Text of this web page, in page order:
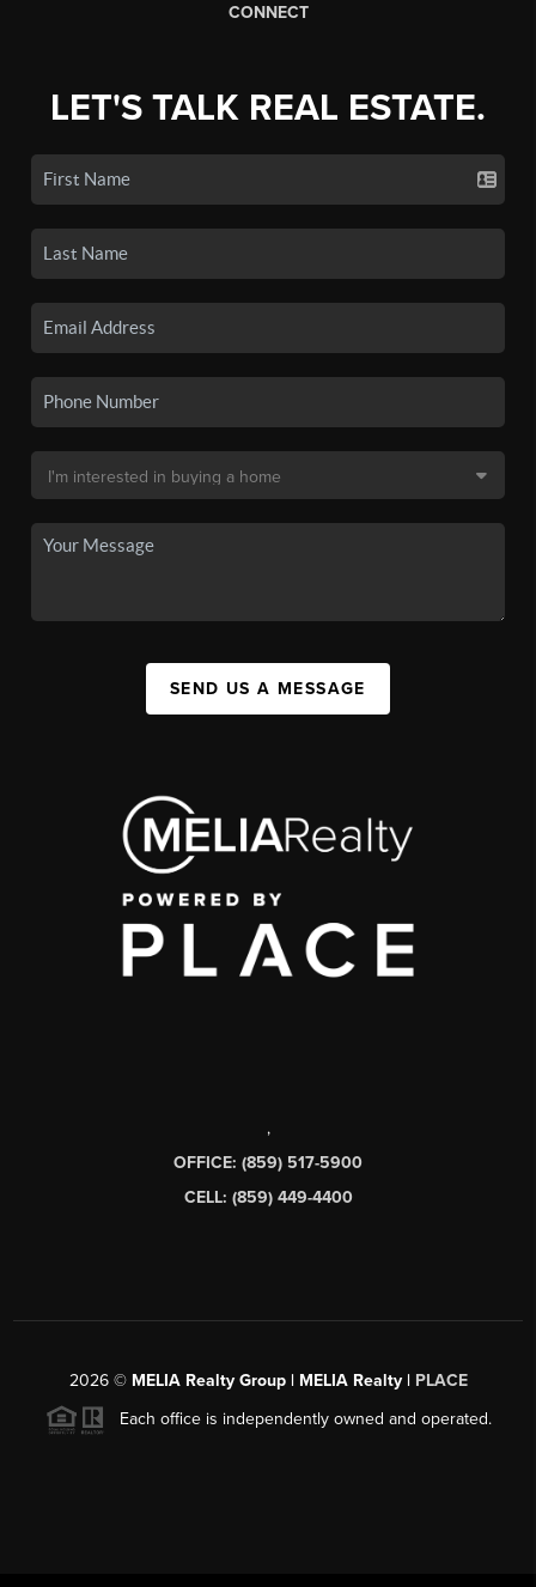
CONNECT
LET'S TALK REAL ESTATE.
SEND US A MESSAGE
,
OFFICE: (859) 517-5900
CELL: (859) 449-4400
2026© MELIA Realty Group | MELIA Realty | PLACE
Each office is independently owned and operated.